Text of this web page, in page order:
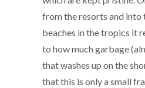
from the resorts and into
beaches in the tropics it
to how much garbage
that washes up on the
that this is only a small